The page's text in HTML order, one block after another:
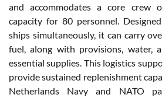
and accommodates a core crew
capacity for 80 personnel.
ships simultaneously, it can carry
fuel, along with provisions, water,
essential supplies. This logistics
provide sustained replenishment
Netherlands Navy and NATO